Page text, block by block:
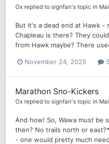
Ox replied to signfan's topic in
But it's a dead end at Hawk -
Chapleau is there? They
from Hawk maybe? There
November 24, 2025
Marathon Sno-Kickers
Ox replied to signfan's topic in
And how! So, Wawa must be
then? No trails north or
- one would pretty much